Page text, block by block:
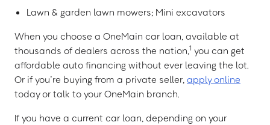
Lawn & garden lawn mowers; Mini excavators
When you choose a OneMain car loan, available at
thousands of dealers across the nation,1 you can get
affordable auto financing without ever leaving the lot.
Or if you’re buying from a private seller, apply online
today or talk to your OneMain branch.
If you have a current car loan, depending on your